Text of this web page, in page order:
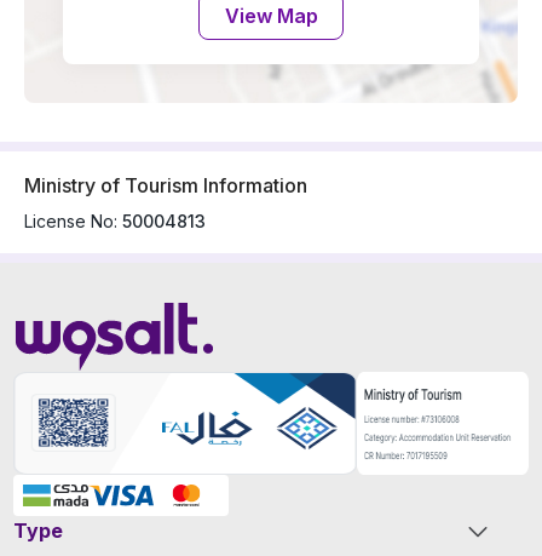
View Map
Ministry of Tourism Information
License No: 50004813
Type